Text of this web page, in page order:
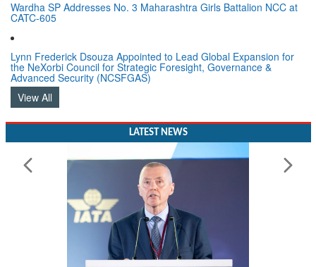
Wardha SP Addresses No. 3 Maharashtra Girls Battalion NCC at
CATC-605
Lynn Frederick Dsouza Appointed to Lead Global Expansion for
the NeXorbi Council for Strategic Foresight, Governance &
Advanced Security (NCSFGAS)
View All
LATEST NEWS